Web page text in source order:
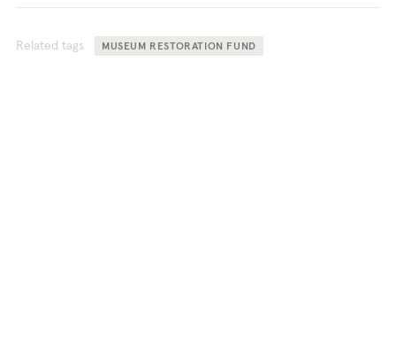
Related tags MUSEUM RESTORATION FUND